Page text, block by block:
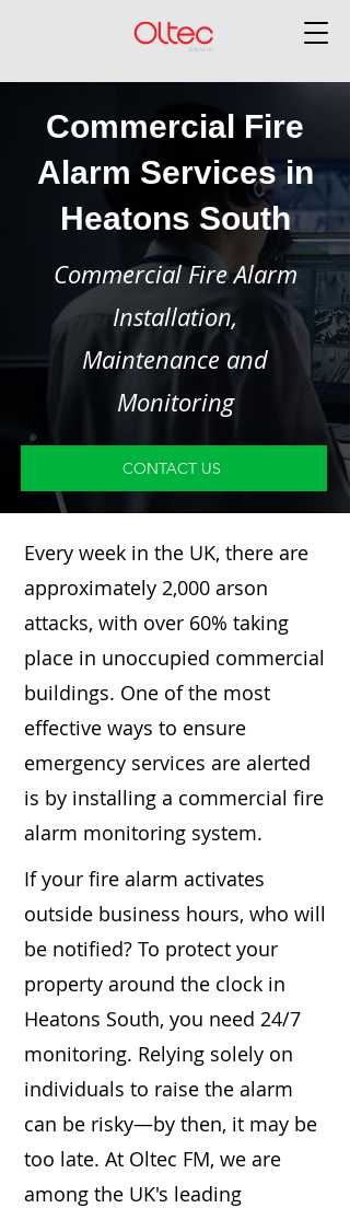
Commercial Fire
Alarm Services in
Heatons South
Commercial Fire Alarm
Installation,
Maintenance and
Monitoring
CONTACT US
Every week in the UK, there are
approximately 2,000 arson
attacks, with over 60% taking
place in unoccupied commercial
buildings. One of the most
effective ways to ensure
emergency services are alerted
is by installing a commercial fire
alarm monitoring system.
If your fire alarm activates
outside business hours, who will
be notified? To protect your
property around the clock in
Heatons South, you need 24/7
monitoring. Relying solely on
individuals to raise the alarm
can be risky—by then, it may be
too late. At Oltec FM, we are
among the UK's leading